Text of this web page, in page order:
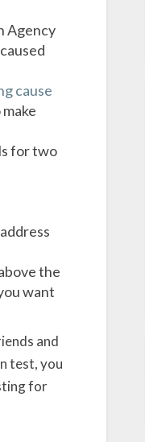
Agency
cause
for two
the
want
and
test, you
for